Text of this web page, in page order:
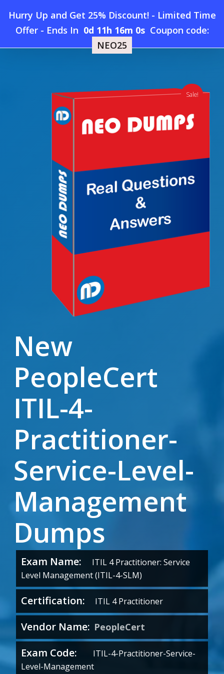
Hurry Up and Get 25% Discount! - Limited Time
Offer- Ends In 0d 11h 15m 59s
Coupon code:
NEO25
searchaccount
Menu
Home »
New PeopleCert ITIL-4-Practitioner-Service-
Level-Management Dumps
New
PeopleCert
ITIL-4-
Practitioner-
Service-Level-
Management
Dumps
Exam Name:
ITIL 4 Practitioner: Service
Level Management (ITIL-4-SLM)
Certification: ITIL 4 Practitioner
Vendor Name: PeopleCert
Exam Code:
ITIL-4-Practitioner-Service-
Level-Management
Sale!